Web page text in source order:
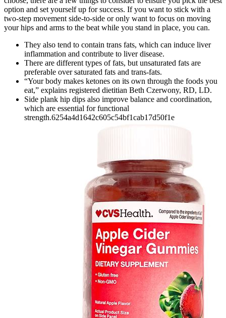
option and set yourself up for success. If you want to stick with a
two-step movement side-to-side or only want to focus on moving
your hips and arms to the beat while you stand in place, you can.
They also tend to contain trans fats, which can induce liver
inflammation and contribute to liver disease.
There are different types of fats, but unsaturated fats are
preferable over saturated fats and trans-fats.
“Your body makes ketones on its own through the foods you
eat,” explains registered dietitian Beth Czerwony, RD, LD.
Side plank hip dips also improve balance and coordination,
which are essential for functional
strength.6254a4d1642c605c54bf1cab17d50f1e